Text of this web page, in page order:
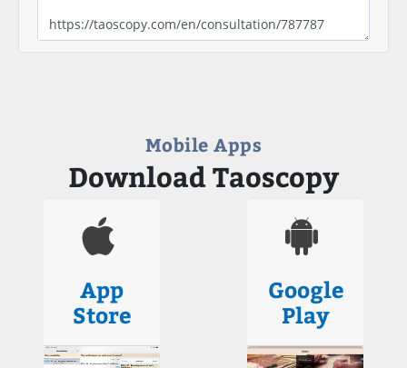
Mobile Apps
Download Taoscopy
App
Store
Google
Play